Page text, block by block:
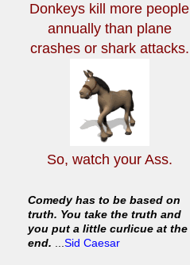
Donkeys kill more people
annuallythan plane
crashes or shark attacks.
So, watch your Ass.
Comedy has to be based on
truth. You take the truth and
you put a little curlicue at the
end. ...Sid Caesar